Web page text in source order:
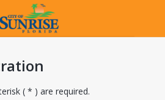
( * ) are required.